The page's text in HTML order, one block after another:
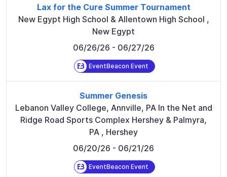
Lax for the Cure Summer Tournament
New Egypt High School & Allentown High School ,
New Egypt
06/26/26 - 06/27/26
EventBeacon Event
Summer Genesis
Lebanon Valley College, Annville, PA In the Net and
Ridge Road Sports Complex Hershey & Palmyra,
PA , Hershey
06/20/26 - 06/21/26
EventBeacon Event